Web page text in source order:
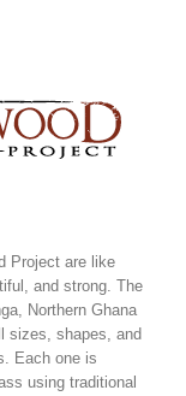
Project are like
and strong. The
Northern Ghana
sizes, shapes, and
Each one is
using traditional